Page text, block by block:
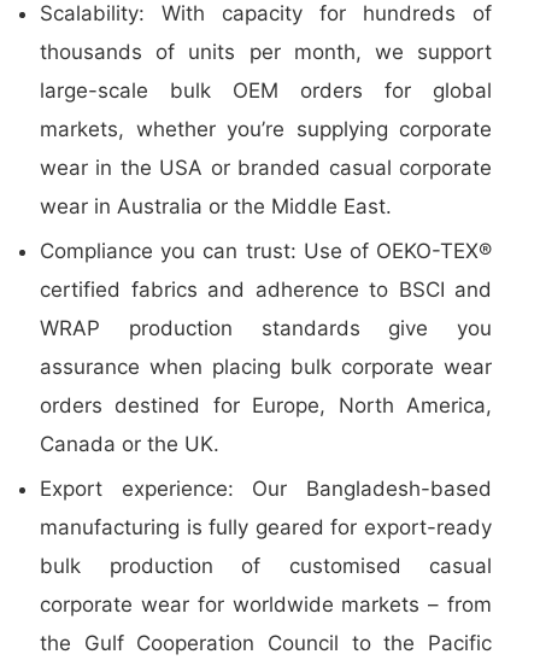
Scalability: With capacity for hundreds of
thousands of units per month, we support
large-scale bulk OEM orders for global
markets, whether you’re supplying corporate
wear in the USA or branded casual corporate
wear in Australia or the Middle East.
Compliance you can trust: Use of OEKO-TEX®
certified fabrics and adherence to BSCI and
WRAP production standards give you
assurance when placing bulk corporate wear
orders destined for Europe, North America,
Canada or the UK.
Export experience: Our Bangladesh-based
manufacturing is fully geared for export-ready
bulk production of customised casual
corporate wear for worldwide markets – from
the Gulf Cooperation Council to the Pacific